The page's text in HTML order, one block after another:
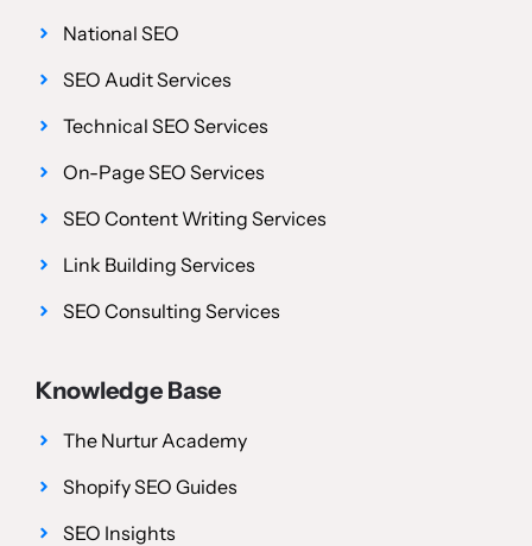
National SEO
SEO Audit Services
Technical SEO Services
On-Page SEO Services
SEO Content Writing Services
Link Building Services
SEO Consulting Services
Knowledge Base
The Nurtur Academy
Shopify SEO Guides
SEO Insights